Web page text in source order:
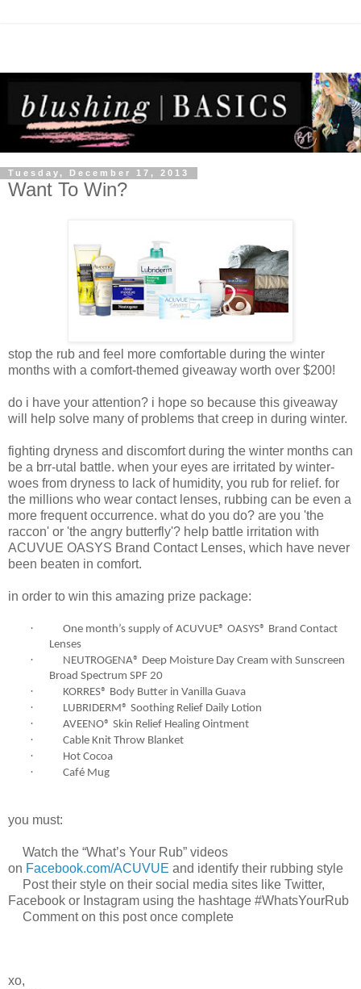
Tuesday, December 17, 2013
Want To Win?
stop the rub and feel more comfortable during the winter
months with a comfort-themed giveaway worth over $200!
do i have your attention? i hope so because this giveaway
will help solve many of problems that creep in during winter.
fighting dryness and discomfort during the winter months can
be a brr-utal battle. when your eyes are irritated by winter-
woes from dryness to lack of humidity, you rub for relief. for
the millions who wear contact lenses, rubbing can be even a
more frequent occurrence. what do you do? are you 'the
raccon' or 'the angry butterfly'? help battle irritation with
ACUVUE OASYS Brand Contact Lenses, which have never
been beaten in comfort.
in order to win this amazing prize package:
·
One month’s supply of ACUVUE® OASYS® Brand Contact
Lenses
·
NEUTROGENA® Deep Moisture Day Cream with Sunscreen
Broad Spectrum SPF 20
· KORRES® Body Butter in Vanilla Guava
· LUBRIDERM® Soothing Relief Daily Lotion
· AVEENO® Skin Relief Healing Ointment
· Cable Knit Throw Blanket
· Hot Cocoa
· Café Mug
you must:
the “What’s Your Rub” videos
on Facebook.com/ACUVUE and identify their rubbing style
their style on their social media sites like Twitter,
Facebook or Instagram using the hashtage #WhatsYourRub
on this post once complete
xo,